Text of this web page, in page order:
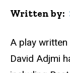
Written by
A play
David Adjmi